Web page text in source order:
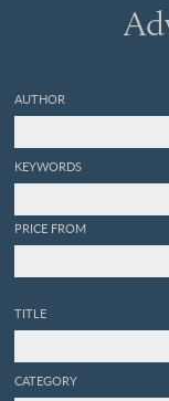
AUTHOR
KEYWORDS
PRICE FROM
TITLE
CATEGORY